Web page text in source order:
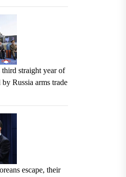
straight year of
Russia arms trade
escape, their